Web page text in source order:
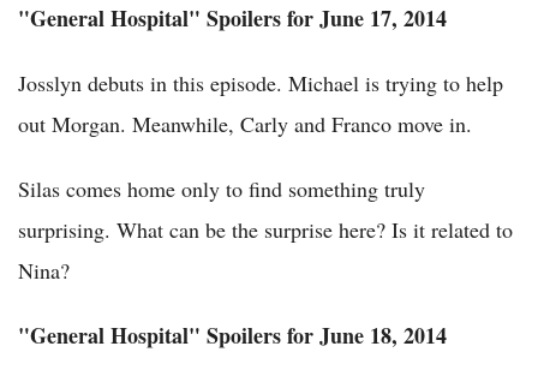
"General Hospital" Spoilers for June 17, 2014
Josslyn debuts in this episode. Michael is trying to help
out Morgan. Meanwhile, Carly and Franco move in.
Silas comes home only to find something truly
surprising. What can be the surprise here? Is it related to
Nina?
"General Hospital" Spoilers for June 18, 2014